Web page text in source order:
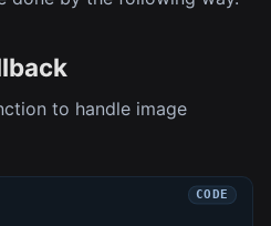
to handle image